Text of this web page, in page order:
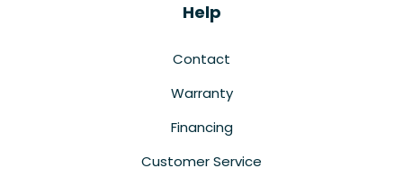
Help
Contact
Warranty
Financing
Customer Service